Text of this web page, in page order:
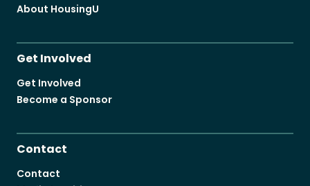
About HousingU
Get Involved
Get Involved
Become a Sponsor
Contact
Contact